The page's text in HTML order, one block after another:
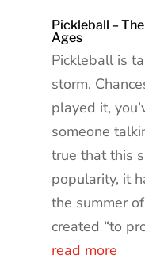
Pickleball –
Ages
Pickleball is
storm.
played it,
someone
true that this
popularity, it
the summer
created “to
read more